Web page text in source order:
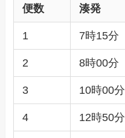
便数 湊発
1 7時15分
2 8時00分
3 10時00分
4 12時50分